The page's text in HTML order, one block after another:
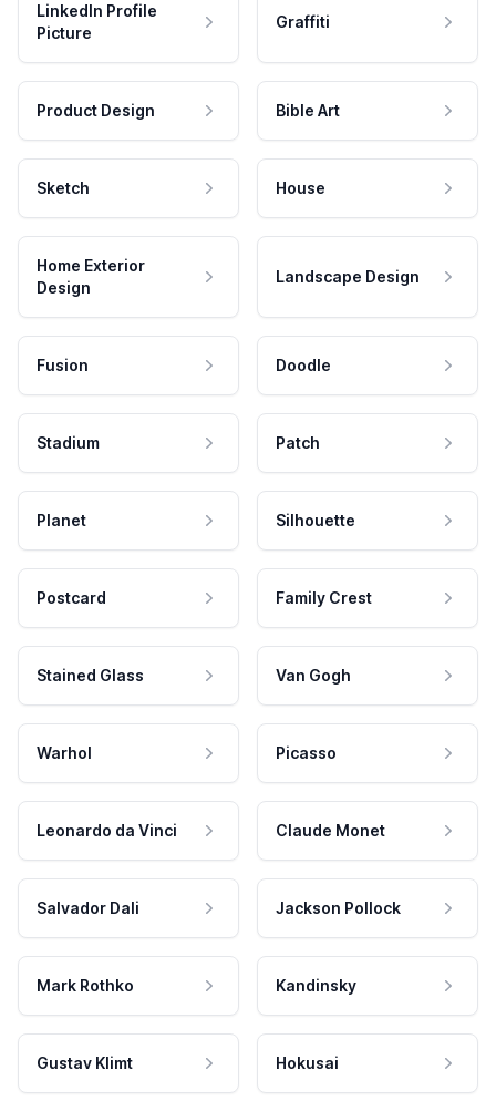
LinkedIn Profile
Picture
Graffiti
Product Design Bible Art
Sketch House
Home Exterior
Design
Landscape Design
Fusion Doodle
Stadium Patch
Planet Silhouette
Postcard Family Crest
Stained Glass Van Gogh
Warhol Picasso
Leonardo da Vinci Claude Monet
Salvador Dali Jackson Pollock
Mark Rothko Kandinsky
Gustav Klimt Hokusai